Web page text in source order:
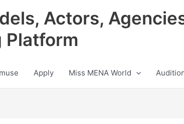
Actors,
Platform
Apply Miss MENA World